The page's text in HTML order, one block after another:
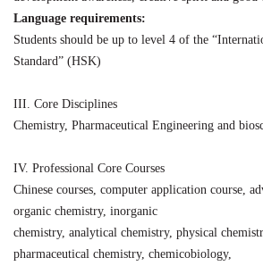
Language requirements:
Students should be up to level 4 of the
Standard” (HSK)
III. Core Disciplines
Chemistry, Pharmaceutical Engineering and
IV. Professional Core Courses
Chinese courses, computer application course,
organic chemistry, inorganic
chemistry, analytical chemistry, physical
pharmaceutical chemistry, chemicobiology,